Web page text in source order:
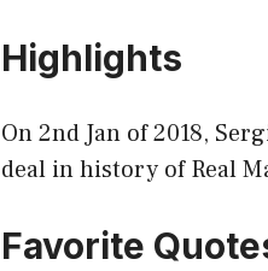
Highlights
On 2nd Jan of 2018,
deal in history of Real
Favorite